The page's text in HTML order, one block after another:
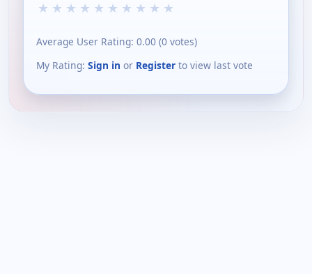
★ ★ ★ ★ ★ ★ ★ ★ ★ ★
Average User Rating: 0.00 (0 votes)
My Rating: Sign in or Register to view last vote